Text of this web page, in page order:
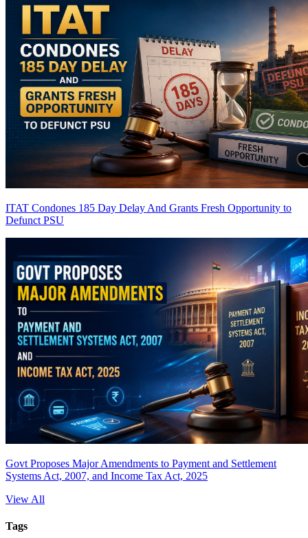
ITAT Condones 185 Day Delay And Grants Fresh Opportunity to
Defunct PSU
Govt Proposes Major Amendments to Payment and Settlement
Systems Act, 2007, and Income Tax Act, 2025
View All
Tags